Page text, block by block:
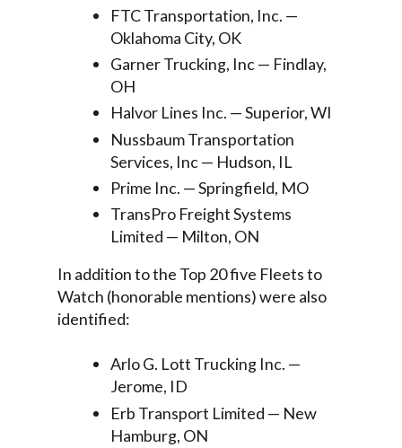
FTC Transportation, Inc. —
Oklahoma City, OK
Garner Trucking, Inc — Findlay,
OH
Halvor Lines Inc. — Superior, WI
Nussbaum Transportation
Services, Inc — Hudson, IL
Prime Inc. — Springfield, MO
TransPro Freight Systems
Limited — Milton, ON
In addition to the Top 20 five Fleets to
Watch (honorable mentions) were also
identified:
Arlo G. Lott Trucking Inc. —
Jerome, ID
Erb Transport Limited — New
Hamburg, ON